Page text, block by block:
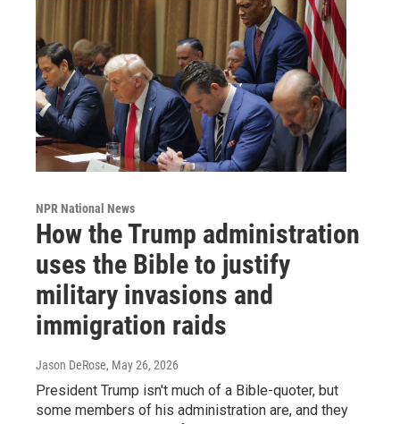
NPR National News
How the Trump administration
uses the Bible to justify
military invasions and
immigration raids
Jason DeRose, May 26, 2026
President Trump isn't much of a Bible-quoter, but
some members of his administration are, and they